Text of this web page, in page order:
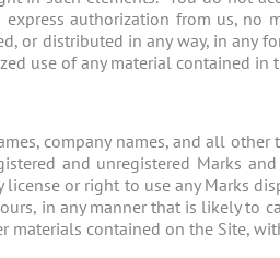
authorization from us, no
or distributed in any way, in any
use of any material contained in
company names, and all other
and unregistered Marks
or right to use any Marks
in any manner that is likely to
materials contained on the Site,